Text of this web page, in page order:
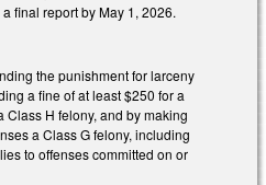
final report by May 1, 2026.
the punishment for larceny
a fine of at least $250 for a
Class H felony, and by making
a Class G felony, including
to offenses committed on or